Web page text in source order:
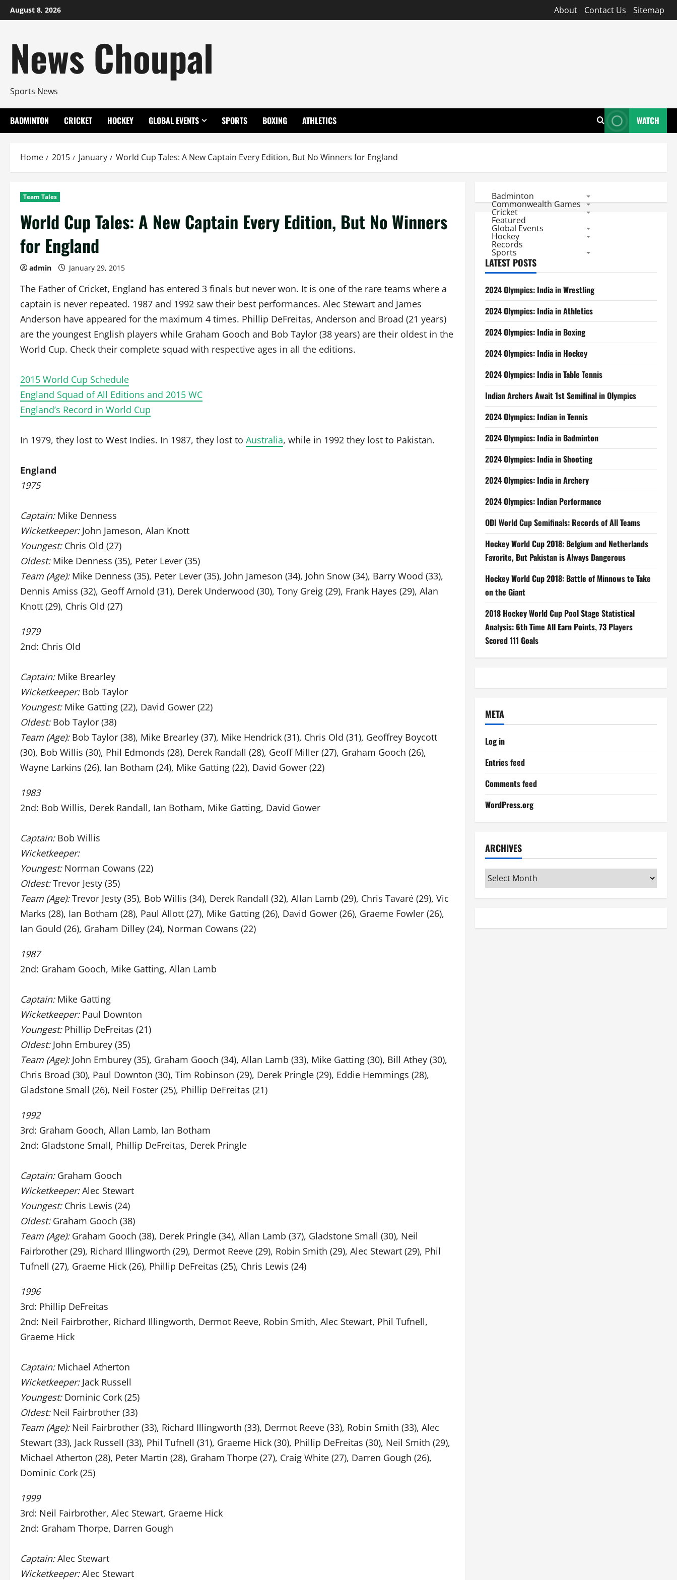
Skip
to
August 8, 2026 About Contact Us Sitemap
News Choupal
Sports News
BADMINTON CRICKET HOCKEY GLOBAL EVENTS SPORTS BOXING ATHLETICS WATCH
Home 2015 January World Cup Tales: A New Captain Every Edition, But No Winners for England
Team Tales
World Cup Tales: A New Captain Every Edition, But No Winners
for England
admin January 29, 2015
The Father of Cricket, England has entered 3 finals but never won. It is one of the rare teams where a
captain is never repeated. 1987 and 1992 saw their best performances. Alec Stewart and James
Anderson have appeared for the maximum 4 times. Phillip DeFreitas, Anderson and Broad (21 years)
are the youngest English players while Graham Gooch and Bob Taylor (38 years) are their oldest in the
World Cup. Check their complete squad with respective ages in all the editions.
2015 World Cup Schedule
England Squad of All Editions and 2015 WC
England’s Record in World Cup
In 1979, they lost to West Indies. In 1987, they lost to Australia, while in 1992 they lost to Pakistan.
England
1975
Captain:Mike Denness
Wicketkeeper:John Jameson, Alan Knott
Youngest:Chris Old (27)
Oldest:Mike Denness (35), Peter Lever (35)
Team (Age):Mike Denness (35), Peter Lever (35), John Jameson (34), John Snow (34), Barry Wood (33),
Dennis Amiss (32), Geoff Arnold (31), Derek Underwood (30), Tony Greig (29), Frank Hayes (29), Alan
Knott (29), Chris Old (27)
1979
2nd: Chris Old
Captain:Mike Brearley
Wicketkeeper:Bob Taylor
Youngest:Mike Gatting (22), David Gower (22)
Oldest:Bob Taylor (38)
Team (Age):Bob Taylor (38), Mike Brearley (37), Mike Hendrick (31), Chris Old (31), Geoffrey Boycott
(30), Bob Willis (30), Phil Edmonds (28), Derek Randall (28), Geoff Miller (27), Graham Gooch (26),
Wayne Larkins (26), Ian Botham (24), Mike Gatting (22), David Gower (22)
1983
2nd: Bob Willis, Derek Randall, Ian Botham, Mike Gatting, David Gower
Captain:Bob Willis
Wicketkeeper:
Youngest:Norman Cowans (22)
Oldest:Trevor Jesty (35)
Team (Age):Trevor Jesty (35), Bob Willis (34), Derek Randall (32), Allan Lamb (29), Chris Tavaré (29), Vic
Marks (28), Ian Botham (28), Paul Allott (27), Mike Gatting (26), David Gower (26), Graeme Fowler (26),
Ian Gould (26), Graham Dilley (24), Norman Cowans (22)
1987
2nd: Graham Gooch, Mike Gatting, Allan Lamb
Captain:Mike Gatting
Wicketkeeper:Paul Downton
Youngest:Phillip DeFreitas (21)
Oldest:John Emburey (35)
Team (Age):John Emburey (35), Graham Gooch (34), Allan Lamb (33), Mike Gatting (30), Bill Athey (30),
Chris Broad (30), Paul Downton (30), Tim Robinson (29), Derek Pringle (29), Eddie Hemmings (28),
Gladstone Small (26), Neil Foster (25), Phillip DeFreitas (21)
1992
3rd: Graham Gooch, Allan Lamb, Ian Botham
2nd: Gladstone Small, Phillip DeFreitas, Derek Pringle
Captain:Graham Gooch
Wicketkeeper:Alec Stewart
Youngest:Chris Lewis (24)
Oldest:Graham Gooch (38)
Team (Age):Graham Gooch (38), Derek Pringle (34), Allan Lamb (37), Gladstone Small (30), Neil
Fairbrother (29), Richard Illingworth (29), Dermot Reeve (29), Robin Smith (29), Alec Stewart (29), Phil
Tufnell (27), Graeme Hick (26), Phillip DeFreitas (25), Chris Lewis (24)
1996
3rd: Phillip DeFreitas
2nd: Neil Fairbrother, Richard Illingworth, Dermot Reeve, Robin Smith, Alec Stewart, Phil Tufnell,
Graeme Hick
Captain:Michael Atherton
Wicketkeeper:Jack Russell
Youngest:Dominic Cork (25)
Oldest:Neil Fairbrother (33)
Team (Age):Neil Fairbrother (33), Richard Illingworth (33), Dermot Reeve (33), Robin Smith (33), Alec
Stewart (33), Jack Russell (33), Phil Tufnell (31), Graeme Hick (30), Phillip DeFreitas (30), Neil Smith (29),
Michael Atherton (28), Peter Martin (28), Graham Thorpe (27), Craig White (27), Darren Gough (26),
Dominic Cork (25)
1999
3rd: Neil Fairbrother, Alec Stewart, Graeme Hick
2nd: Graham Thorpe, Darren Gough
Captain:Alec Stewart
Wicketkeeper:Alec Stewart
Badminton
Commonwealth Games
Cricket
Featured
Global Events
Hockey
Records
Sports
LATEST POSTS
2024 Olympics: India in Wrestling
2024 Olympics: India in Athletics
2024 Olympics: India in Boxing
2024 Olympics: India in Hockey
2024 Olympics: India in Table Tennis
Indian Archers Await 1st Semifinal in Olympics
2024 Olympics: Indian in Tennis
2024 Olympics: India in Badminton
2024 Olympics: India in Shooting
2024 Olympics: India in Archery
2024 Olympics: Indian Performance
ODI World Cup Semifinals: Records of All Teams
Hockey World Cup 2018: Belgium and Netherlands
Favorite, But Pakistan is Always Dangerous
Hockey World Cup 2018: Battle of Minnows to Take
on the Giant
2018 Hockey World Cup Pool Stage Statistical
Analysis: 6th Time All Earn Points, 73 Players
Scored 111 Goals
META
Log in
Entries feed
Comments feed
WordPress.org
ARCHIVES
Archives